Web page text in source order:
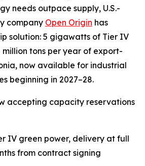
needs outpace supply, U.S.-
company Open Origin has
solution: 5 gigawatts of Tier IV
tons per year of export-
now available for industrial
beginning in 2027–28.
accepting capacity reservations
IV green power, delivery at full
from contract signing